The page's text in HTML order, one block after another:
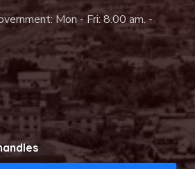
Mon - Fri: 8.00 am. -